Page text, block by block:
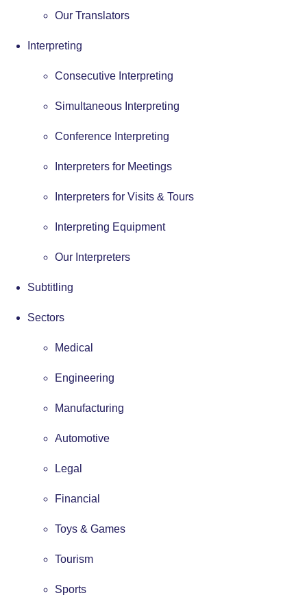
Our Translators
Interpreting
Consecutive Interpreting
Simultaneous Interpreting
Conference Interpreting
Interpreters for Meetings
Interpreters for Visits & Tours
Interpreting Equipment
Our Interpreters
Subtitling
Sectors
Medical
Engineering
Manufacturing
Automotive
Legal
Financial
Toys & Games
Tourism
Sports